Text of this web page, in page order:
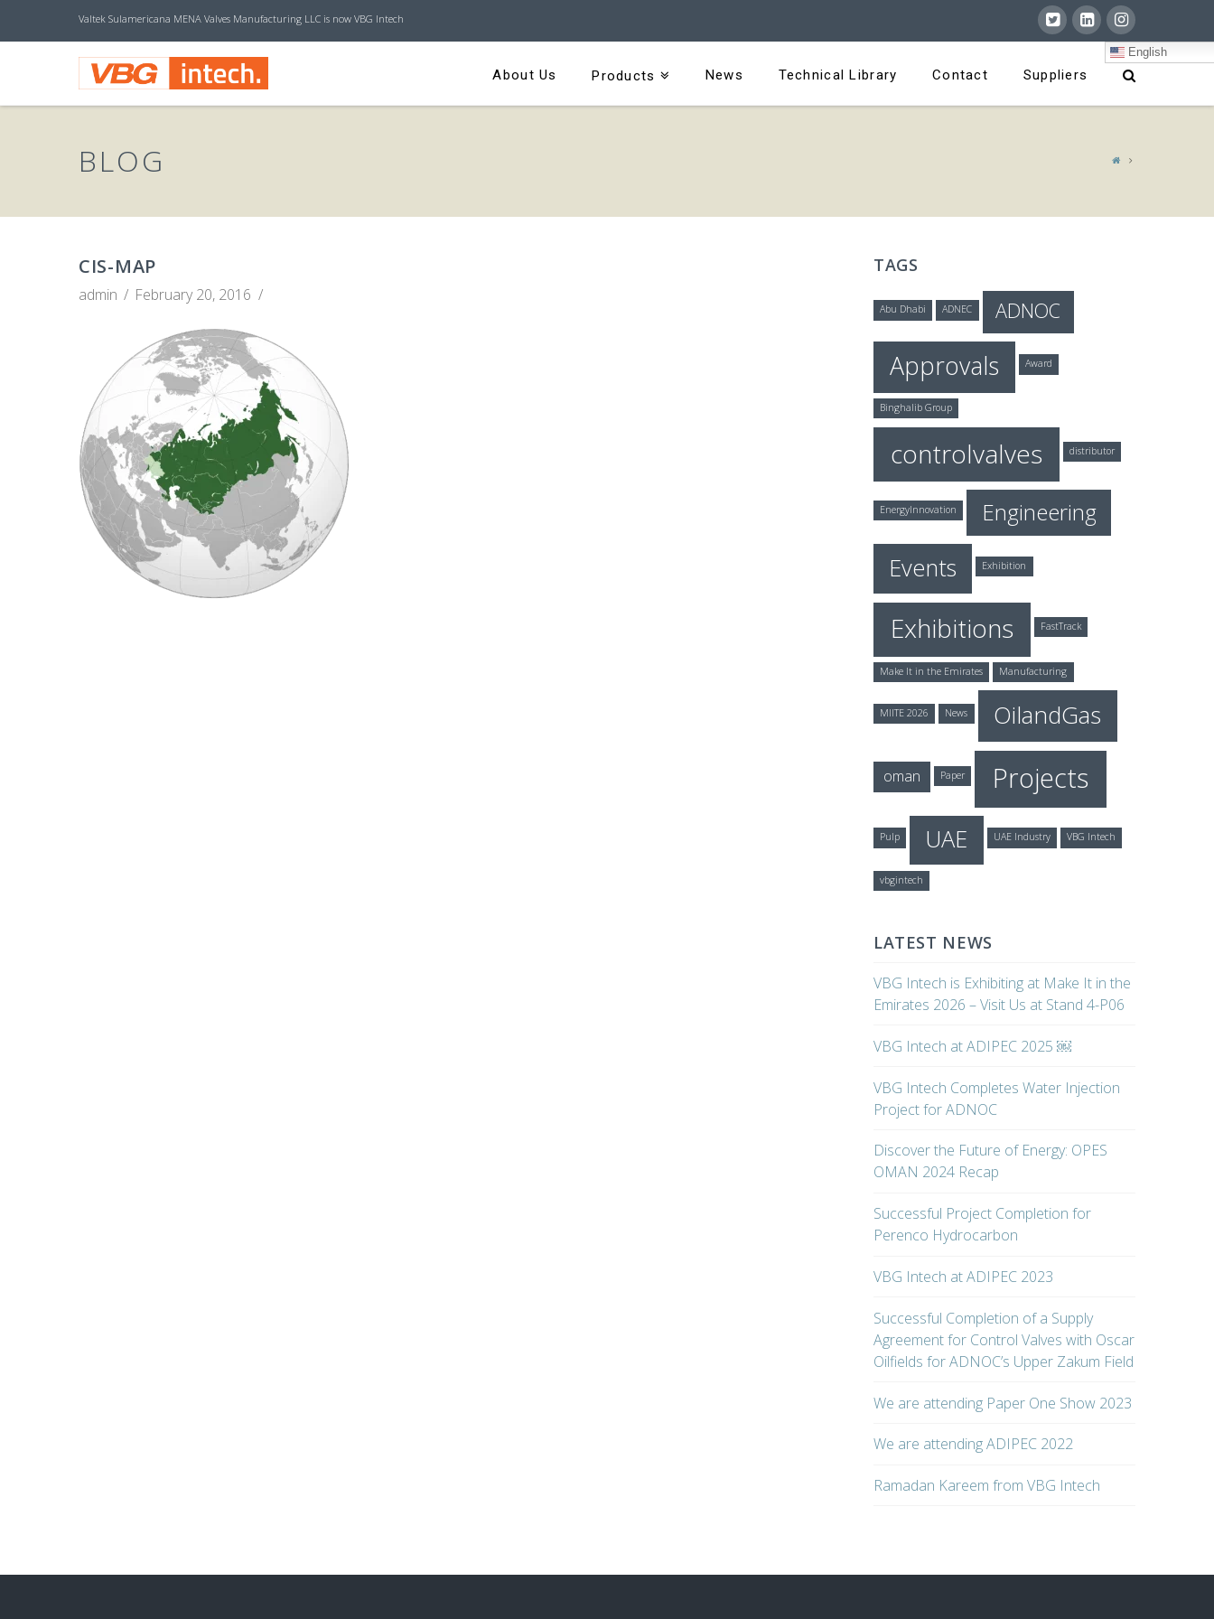
Valtek Sulamericana MENA Valves Manufacturing LLC is now VBG Intech
V
B
G
I
N
T
E
C
H
About Us Products News Technical Library Contact Suppliers
English
BLOG
CIS-MAP
admin February 20, 2016
TAGS
Abu Dhabi ADNEC ADNOC
Approvals Award
Binghalib Group
controlvalves distributor
EnergyInnovation Engineering
Events Exhibition
Exhibitions FastTrack
Make It in the Emirates Manufacturing
MIITE 2026 News OilandGas
oman Paper Projects
Pulp UAE UAE Industry VBG Intech
vbgintech
LATEST NEWS
VBG Intech is Exhibiting at Make It in the
Emirates 2026 – Visit Us at Stand 4-P06
VBG Intech at ADIPEC 2025 ￼
VBG Intech Completes Water Injection
Project for ADNOC
Discover the Future of Energy: OPES
OMAN 2024 Recap
Successful Project Completion for
Perenco Hydrocarbon
VBG Intech at ADIPEC 2023
Successful Completion of a Supply
Agreement for Control Valves with Oscar
Oilfields for ADNOC’s Upper Zakum Field
We are attending Paper One Show 2023
We are attending ADIPEC 2022
Ramadan Kareem from VBG Intech